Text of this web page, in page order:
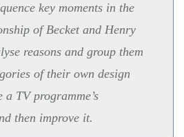
key moments in the
of Becket and Henry
reasons and group them
of their own design
a TV programme’s
then improve it.